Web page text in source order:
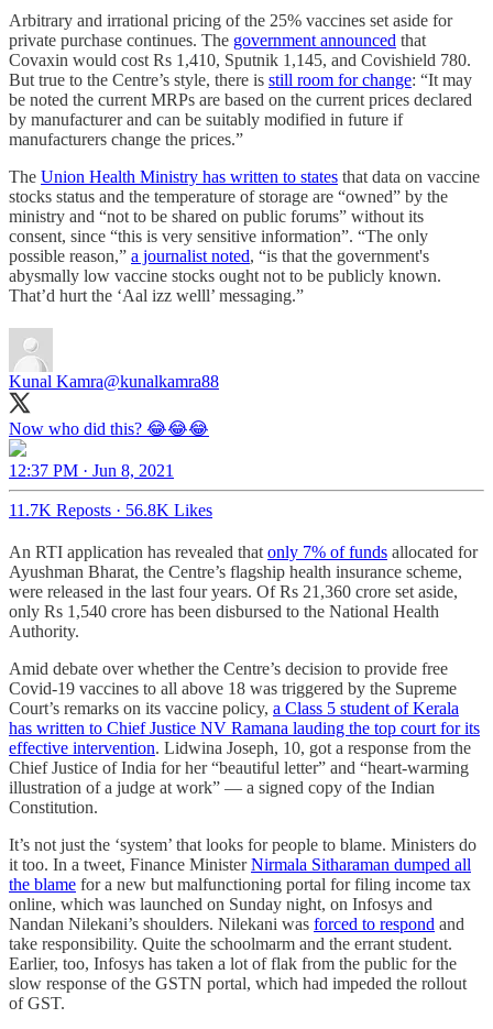
Arbitrary and irrational pricing of the 25% vaccines set aside for
private purchase continues. The government announced that
Covaxin would cost Rs 1,410, Sputnik 1,145, and Covishield 780.
But true to the Centre’s style, there is still room for change: “It may
be noted the current MRPs are based on the current prices declared
by manufacturer and can be suitably modified in future if
manufacturers change the prices.”
The Union Health Ministry has written to states that data on vaccine
stocks status and the temperature of storage are “owned” by the
ministry and “not to be shared on public forums” without its
consent, since “this is very sensitive information”. “The only
possible reason,” a journalist noted, “is that the government's
abysmally low vaccine stocks ought not to be publicly known.
That’d hurt the ‘Aal izz welll’ messaging.”
Kunal Kamra@kunalkamra88
Now who did this? 😂😂😂
12:37 PM · Jun 8, 2021
11.7K Reposts · 56.8K Likes
An RTI application has revealed that only 7% of funds allocated for
Ayushman Bharat, the Centre’s flagship health insurance scheme,
were released in the last four years. Of Rs 21,360 crore set aside,
only Rs 1,540 crore has been disbursed to the National Health
Authority.
Amid debate over whether the Centre’s decision to provide free
Covid-19 vaccines to all above 18 was triggered by the Supreme
Court’s remarks on its vaccine policy, a Class 5 student of Kerala
has written to Chief Justice NV Ramana lauding the top court for its
effective intervention. Lidwina Joseph, 10, got a response from the
Chief Justice of India for her “beautiful letter” and “heart-warming
illustration of a judge at work” ― a signed copy of the Indian
Constitution.
It’s not just the ‘system’ that looks for people to blame. Ministers do
it too. In a tweet, Finance MinisterNirmala Sitharaman dumped all
the blame for a new but malfunctioning portal for filing income tax
online, which was launched on Sunday night, on Infosys and
Nandan Nilekani’s shoulders. Nilekani was forced to respond and
take responsibility. Quite the schoolmarm and the errant student.
Earlier, too, Infosys has taken a lot of flak from the public for the
slow response of the GSTN portal, which had impeded the rollout
of GST.